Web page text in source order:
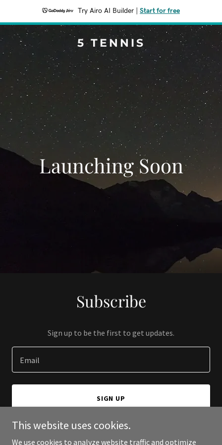
Try Airo AI Builder Start for free
5 TENNIS
Launching Soon
Subscribe
Sign up to be the first to get updates.
Email
SIGN UP
This website uses cookies.
We use cookies to analyze website traffic and optimize